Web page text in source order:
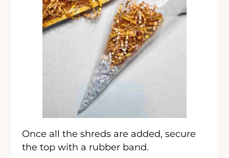
Once all the shreds are added, secure
the top with a rubber band.